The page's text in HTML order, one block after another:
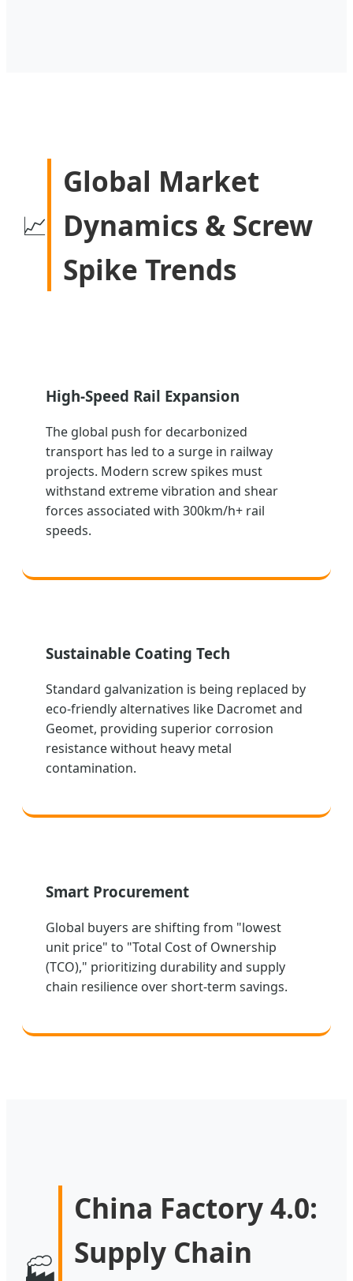
📈
Global Market
Dynamics & Screw
Spike Trends
High-Speed Rail Expansion
The global push for decarbonized
transport has led to a surge in railway
projects. Modern screw spikes must
withstand extreme vibration and shear
forces associated with 300km/h+ rail
speeds.
Sustainable Coating Tech
Standard galvanization is being replaced by
eco-friendly alternatives like Dacromet and
Geomet, providing superior corrosion
resistance without heavy metal
contamination.
Smart Procurement
Global buyers are shifting from "lowest
unit price" to "Total Cost of Ownership
(TCO)," prioritizing durability and supply
chain resilience over short-term savings.
China Factory 4.0:
Supply Chain